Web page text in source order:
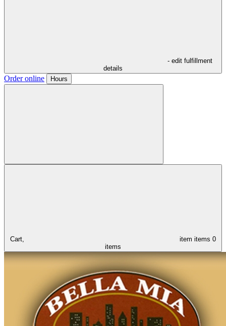
- edit fulfillment
details
Order online Hours
Cart, item items 0
items